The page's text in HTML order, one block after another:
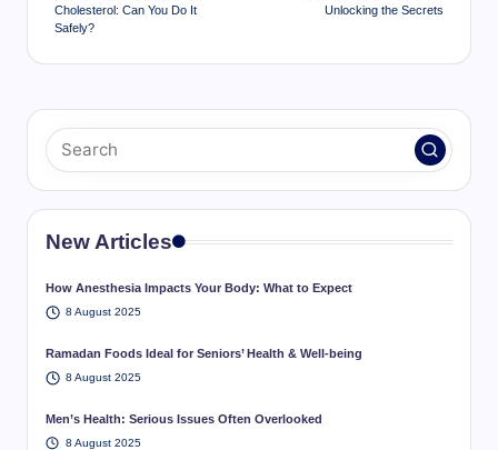
Cholesterol: Can You Do It
Safely?
Unlocking the Secrets
New Articles
How Anesthesia Impacts Your Body: What to Expect
8 August 2025
Ramadan Foods Ideal for Seniors’ Health & Well-being
8 August 2025
Men’s Health: Serious Issues Often Overlooked
8 August 2025